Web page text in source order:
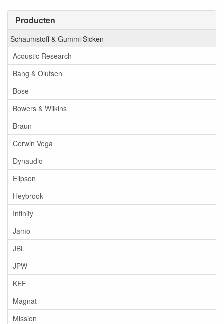
Producten
Schaumstoff & Gummi Sicken
Acoustic Research
Bang & Olufsen
Bose
Bowers & Wilkins
Braun
Cerwin Vega
Dynaudio
Elipson
Heybrook
Infinity
Jamo
JBL
JPW
KEF
Magnat
Mission